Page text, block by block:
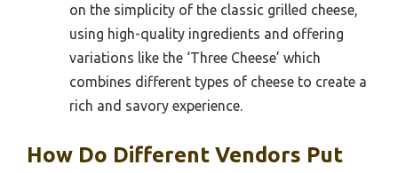
on the simplicity of the classic grilled cheese,
using high-quality ingredients and offering
variations like the ‘Three Cheese’ which
combines different types of cheese to create a
rich and savory experience.
How Do Different Vendors Put